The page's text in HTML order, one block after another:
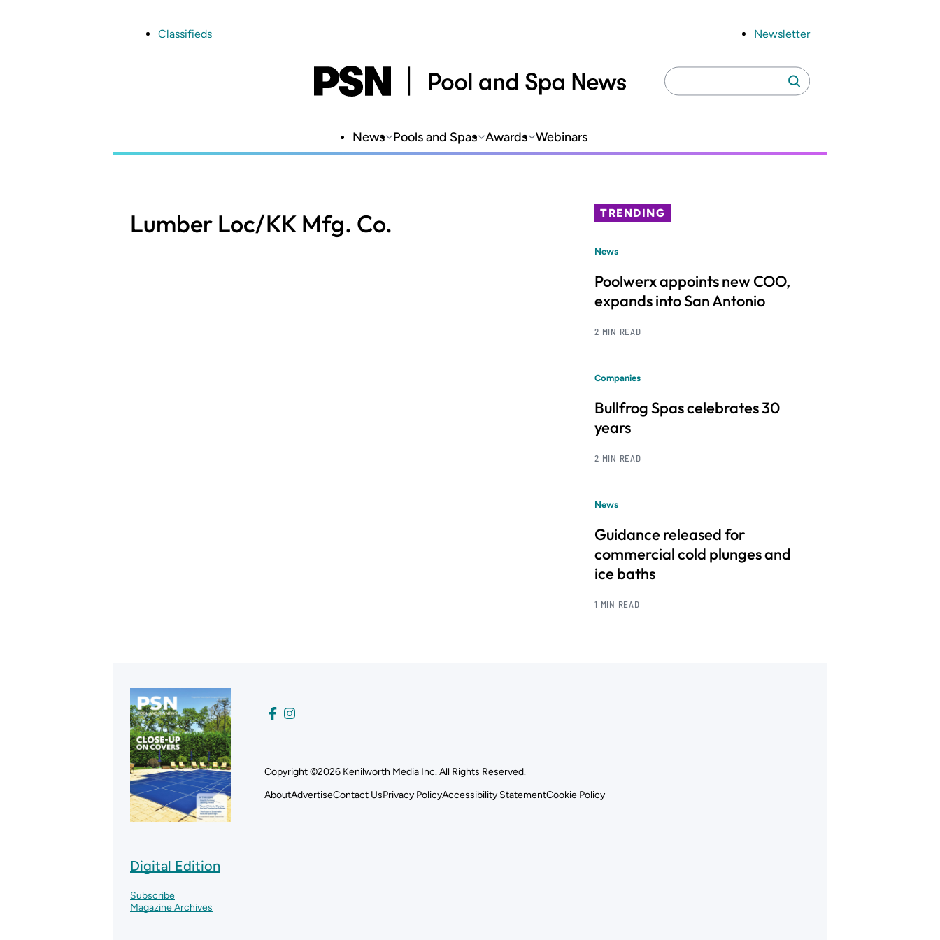
Classifieds Newsletter
Search
for:
Search
News Pools and Spas Awards Webinars
Lumber Loc/KK Mfg. Co. TRENDING
News
Poolwerx appoints new COO,
expands into San Antonio
2 MIN READ
Companies
Bullfrog Spas celebrates 30
years
2 MIN READ
News
Guidance released for
commercial cold plunges and
ice baths
1 MIN READ
Digital Edition
Subscribe
Magazine Archives
Copyright ©2026 Kenilworth Media Inc. All Rights Reserved.
AboutAdvertiseContact UsPrivacy PolicyAccessibility StatementCookie Policy